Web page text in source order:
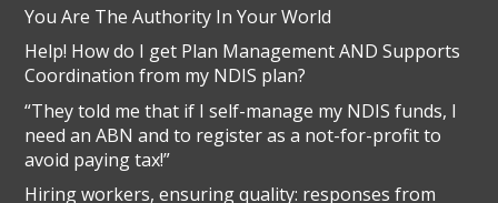
You Are The Authority In Your World
Help! How do I get Plan Management AND Supports
Coordination from my NDIS plan?
“They told me that if I self-manage my NDIS funds, I
need an ABN and to register as a not-for-profit to
avoid paying tax!”
Hiring workers, ensuring quality: responses from